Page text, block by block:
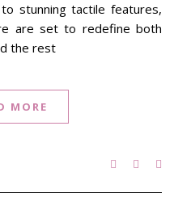
stunning tactile features,
are set to redefine both
the rest
MORE